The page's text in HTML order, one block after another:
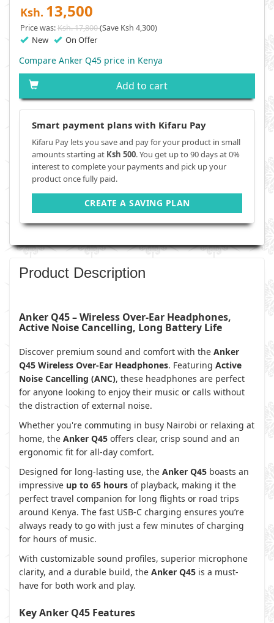
Ksh. 13,500
Price was:Ksh. 17,800(Save Ksh 4,300)
New On Offer
Compare Anker Q45 price in Kenya
Add to cart
Smart payment plans with Kifaru Pay
Kifaru Pay lets you save and pay for your product in small
amounts starting at Ksh 500. You get up to 90 days at 0%
interest to complete your payments and pick up your
product once fully paid.
CREATE A SAVING PLAN
Product Description
Anker Q45 – Wireless Over-Ear Headphones,
Active Noise Cancelling, Long Battery Life
Discover premium sound and comfort with the Anker
Q45 Wireless Over-Ear Headphones. Featuring Active
Noise Cancelling (ANC), these headphones are perfect
for anyone looking to enjoy their music or calls without
the distraction of external noise.
Whether you're commuting in busy Nairobi or relaxing at
home, the Anker Q45 offers clear, crisp sound and an
ergonomic fit for all-day comfort.
Designed for long-lasting use, the Anker Q45 boasts an
impressive up to 65 hours of playback, making it the
perfect travel companion for long flights or road trips
around Kenya. The fast USB-C charging ensures you’re
always ready to go with just a few minutes of charging
for hours of music.
With customizable sound profiles, superior microphone
clarity, and a durable build, the Anker Q45 is a must-
have for both work and play.
Key Anker Q45 Features